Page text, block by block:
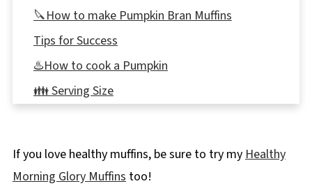
🔪How to make Pumpkin Bran Muffins
Tips for Success
♨️How to cook a Pumpkin
👪 Serving Size
🎃More Pumpkin Recipes!
If you love healthy muffins, be sure to try my Healthy
Morning Glory Muffins too!